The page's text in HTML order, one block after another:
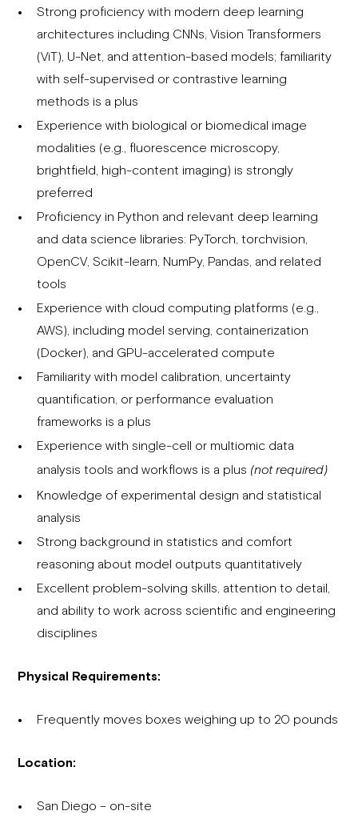
Strong proficiency with modern deep learning
architectures including CNNs, Vision Transformers
(ViT), U-Net, and attention-based models; familiarity
with self-supervised or contrastive learning
methods is a plus
Experience with biological or biomedical image
modalities (e.g., fluorescence microscopy,
brightfield, high-content imaging) is strongly
preferred
Proficiency in Python and relevant deep learning
and data science libraries: PyTorch, torchvision,
OpenCV, Scikit-learn, NumPy, Pandas, and related
tools
Experience with cloud computing platforms (e.g.,
AWS), including model serving, containerization
(Docker), and GPU-accelerated compute
Familiarity with model calibration, uncertainty
quantification, or performance evaluation
frameworks is a plus
Experience with single-cell or multiomic data
analysis tools and workflows is a plus (not required)
Knowledge of experimental design and statistical
analysis
Strong background in statistics and comfort
reasoning about model outputs quantitatively
Excellent problem-solving skills, attention to detail,
and ability to work across scientific and engineering
disciplines
Physical Requirements:
Frequently moves boxes weighing up to 20 pounds
Location:
San Diego – on-site